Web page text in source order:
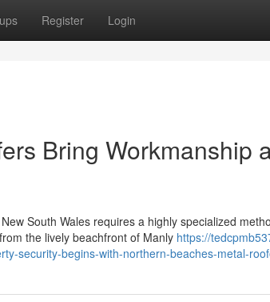
Register Login
Bring Workmanship
South Wales requires a highly specialized
the lively beachfront of Manly https://
security-begins-with-northern-beaches-metal-